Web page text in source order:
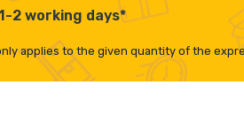
2 working days*
applies to the given quantity of the